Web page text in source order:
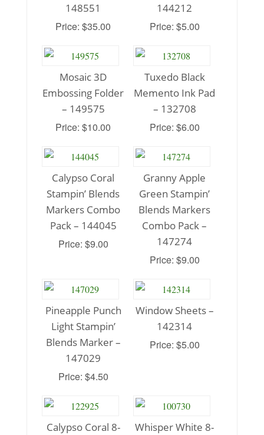
148551
Price: $35.00
144212
Price: $5.00
Mosaic 3D
Embossing Folder
– 149575
Price: $10.00
Tuxedo Black
Memento Ink Pad
– 132708
Price: $6.00
Calypso Coral
Stampin’ Blends
Markers Combo
Pack – 144045
Price: $9.00
Granny Apple
Green Stampin’
Blends Markers
Combo Pack –
147274
Price: $9.00
Pineapple Punch
Light Stampin’
Blends Marker –
147029
Price: $4.50
Window Sheets –
142314
Price: $5.00
Calypso Coral 8- Whisper White 8-